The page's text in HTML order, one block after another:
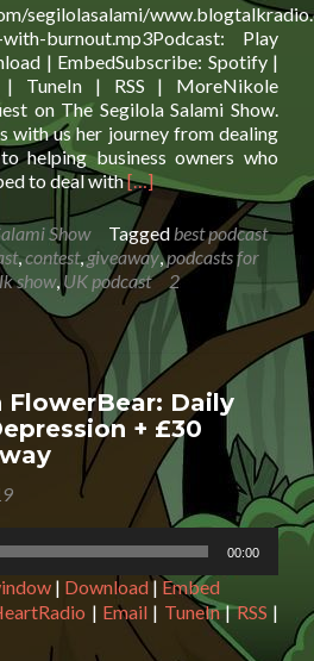
segilolasalami/
burnout.mp3Podcast: Play
| EmbedSubscribe: Spotify |
| TuneIn | RSS | MoreNikole
on The Segilola Salami Show.
with us her journey from dealing
helping business owners who
to deal withRead
more
about
Nikole
Stanfield:
How
to
with
burnout
+
Giveaway
worth
$115
[…]
Show Tagged best podcast
, contest, giveaway,podcasts for
show,UK podcast
2
FlowerBear: Daily
+ £30
00:00
| Download| Embed
| Email | TuneIn|RSS |